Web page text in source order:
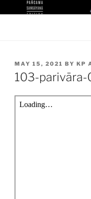
to
KPDL
POSTED
ON
MAY 15, 2021 BY KP
103-parivāra-